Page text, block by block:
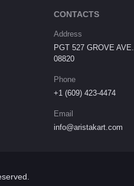
CONTACTS
Address
PGT 527 GROVE
08820
Phone
+1 (609) 423-4474
Email
info@aristakart.com